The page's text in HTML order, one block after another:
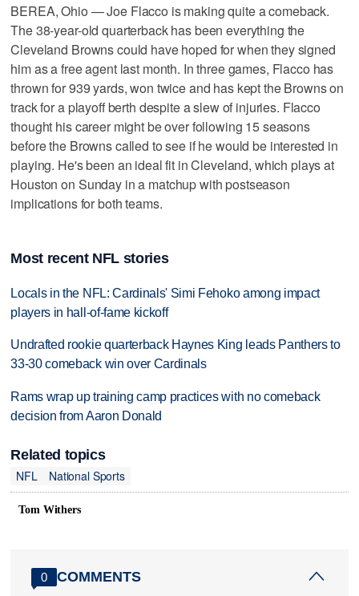
BEREA, Ohio — Joe Flacco is making quite a comeback.
The 38-year-old quarterback has been everything the
Cleveland Browns could have hoped for when they signed
him as a free agent last month. In three games, Flacco has
thrown for 939 yards, won twice and has kept the Browns on
track for a playoff berth despite a slew of injuries. Flacco
thought his career might be over following 15 seasons
before the Browns called to see if he would be interested in
playing. He's been an ideal fit in Cleveland, which plays at
Houston on Sunday in a matchup with postseason
implications for both teams.
Most recent NFL stories
Locals in the NFL: Cardinals' Simi Fehoko among impact
players in hall-of-fame kickoff
Undrafted rookie quarterback Haynes King leads Panthers to
33-30 comeback win over Cardinals
Rams wrap up training camp practices with no comeback
decision from Aaron Donald
Related topics
NFL
National Sports
Tom Withers
0 COMMENTS